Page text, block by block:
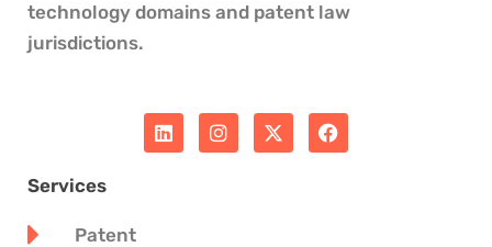
technology domains and patent law
jurisdictions.
L
i
I
n
X
-
F
a
Services
Patent